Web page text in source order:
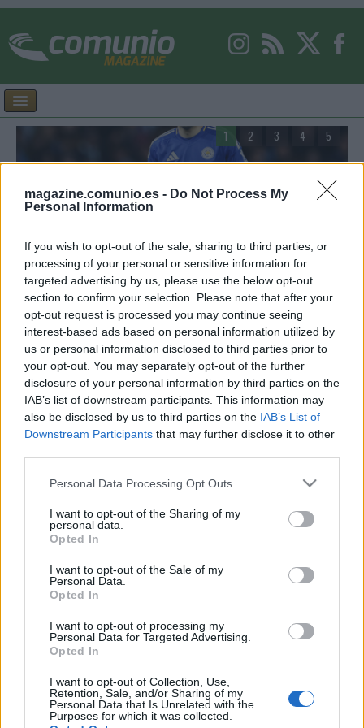
magazine.comunio.es - Do Not Process My
Personal Information
If you wish to opt-out of the sale, sharing to third parties, or
processing of your personal or sensitive information for
targeted advertising by us, please use the below opt-out
section to confirm your selection. Please note that after your
opt-out request is processed you may continue seeing
interest-based ads based on personal information utilized by
us or personal information disclosed to third parties prior to
your opt-out. You may separately opt-out of the further
disclosure of your personal information by third parties on the
IAB’s list of downstream participants. This information may
also be disclosed by us to third parties on the IAB’s List of
Downstream Participants that may further disclose it to other
Please note that this website/app uses one or more Google
not limited to your visit or usage behaviour. You may click to
grant or deny consent to Google and its third-party tags to
use your data for below specified purposes in below Google
consent section.
Personal Data Processing Opt Outs
I want to opt-out of the Sharing of my
personal data.
Opted In
I want to opt-out of the Sale of my
Personal Data.
Opted In
I want to opt-out of processing my
Personal Data for Targeted Advertising.
Opted In
I want to opt-out of Collection, Use,
Retention, Sale, and/or Sharing of my
Personal Data that Is Unrelated with the
Purposes for which it was collected.
Facundo Buonanotte, nuevo jugador del Elche:
¿Recomendable en Comunio?
El Elche ha conseguido la cesión de Facundo Buonanotte,
procedente del Brighton. ¿Qué podemos esperar del futbolista
argentino en Comunio?
1 2 3 4 5
« PREVIOUS 558
NEXT »